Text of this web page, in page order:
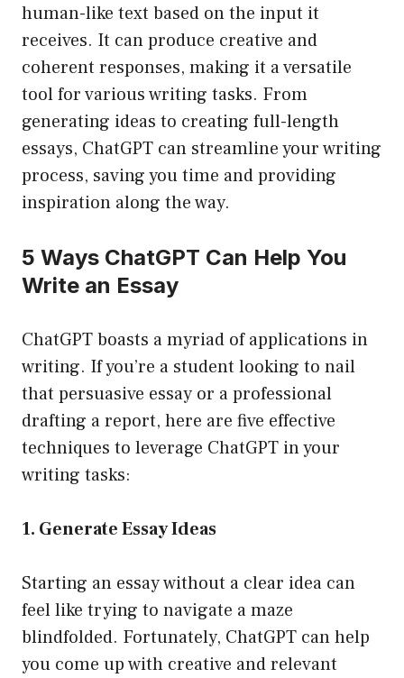
human-like text based on the input it
receives. It can produce creative and
coherent responses, making it a versatile
tool for various writing tasks. From
generating ideas to creating full-length
essays, ChatGPT can streamline your writing
process, saving you time and providing
inspiration along the way.
5 Ways ChatGPT Can Help You
Write an Essay
ChatGPT boasts a myriad of applications in
writing. If you’re a student looking to nail
that persuasive essay or a professional
drafting a report, here are five effective
techniques to leverage ChatGPT in your
writing tasks:
1. Generate Essay Ideas
Starting an essay without a clear idea can
feel like trying to navigate a maze
blindfolded. Fortunately, ChatGPT can help
you come up with creative and relevant